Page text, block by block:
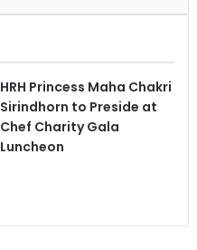
HRH Princess Maha Chakri
Sirindhorn to Preside at
Chef Charity Gala
Luncheon